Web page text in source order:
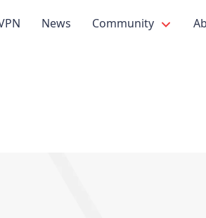
News Community